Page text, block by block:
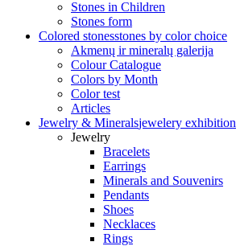
Stones in Children
Stones form
Colored stonesstones by color choice
Akmenų ir mineralų galerija
Colour Catalogue
Colors by Month
Color test
Articles
Jewelry & Mineralsjewelery exhibition
Jewelry
Bracelets
Earrings
Minerals and Souvenirs
Pendants
Shoes
Necklaces
Rings